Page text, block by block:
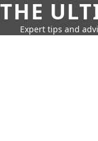
THE
Expert tips and